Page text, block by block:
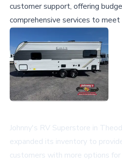
customer support, offering
comprehensive services to
Johnny's RV Superstore in
expanded its inventory to
customers with more options